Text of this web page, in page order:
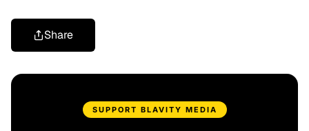
Share
SUPPORT BLAVITY MEDIA